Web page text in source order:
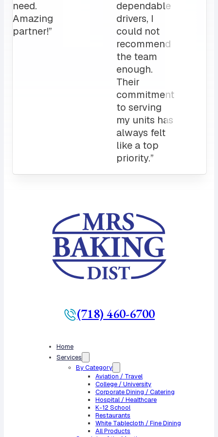
clients
love it!
Attentive
(718) 460-6700
Home
Services
By Category
Aviation / Travel
College / University
Corporate Dining / Catering
Hospital / Healthcare
K-12 School
Restaurants
White Tablecloth / Fine Dining
All Products